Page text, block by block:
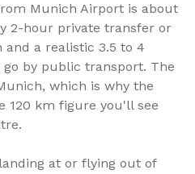
Munich Airport is about
2-hour private transfer or
a realistic 3.5 to 4
by public transport. The
which is why the
120 km figure you'll see
at or flying out of